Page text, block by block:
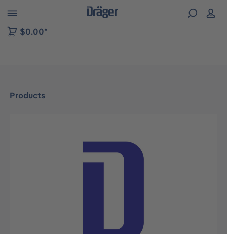
to B2B platform navigation
$0.00*
Products
Skip image gallery